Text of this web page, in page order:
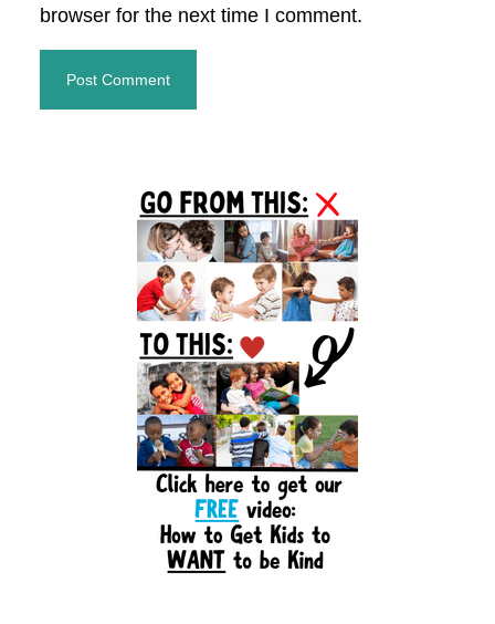
browser for the next time I comment.